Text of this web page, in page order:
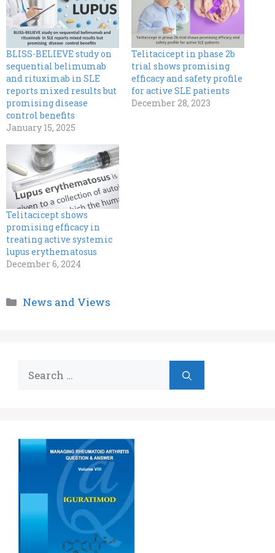
BLISS-BELIEVE study on
sequential belimumab
and rituximab in SLE
reports mixed results but
promising disease
control benefits
January 15, 2025
Telitacicept in phase 2b
trial shows promising
efficacy and safety profile
for active SLE patients
December 28, 2023
Telitacicept shows
promising efficacy in
treating active systemic
lupus erythematosus
December 6, 2024
Categories
News and Views
for: